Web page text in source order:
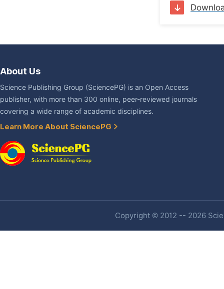
About Us
Science Publishing Group (SciencePG) is an Open Access
publisher, with more than 300 online, peer-reviewed journals
covering a wide range of academic disciplines.
Learn More About SciencePG
Copyright © 2012 -- 2026